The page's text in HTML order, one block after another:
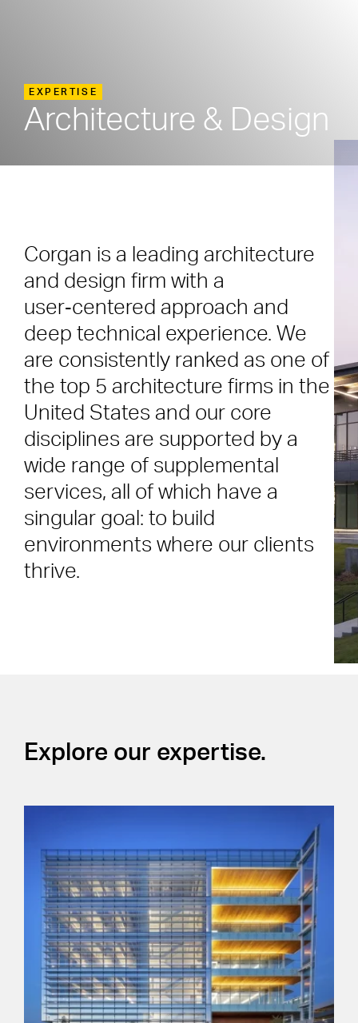
EXPERTISE
Architecture & Design
Corgan is a leading architecture
and design firm with a
user‑centered approach and
deep technical experience. We
are consistently ranked as one of
the top 5 architecture firms in the
United States and our core
disciplines are supported by a
wide range of supplemental
services, all of which have a
singular goal: to build
environments where our clients
thrive.
Explore our expertise.